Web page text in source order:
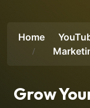
Home
Grow